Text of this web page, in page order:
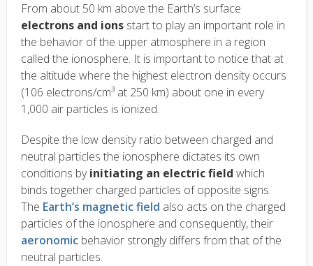
From about 50 km above the Earth’s surface
electrons and ions start to play an important role in
the behavior of the upper atmosphere in a region
called the ionosphere. It is important to notice that at
the altitude where the highest electron density occurs
(106 electrons/cm³ at 250 km) about one in every
1,000 air particles is ionized.
Despite the low density ratio between charged and
neutral particles the ionosphere dictates its own
conditions byinitiating an electric field which
binds together charged particles of opposite signs.
The Earth’s magnetic field also acts on the charged
particles of the ionosphere and consequently, their
aeronomic behavior strongly differs from that of the
neutral particles.